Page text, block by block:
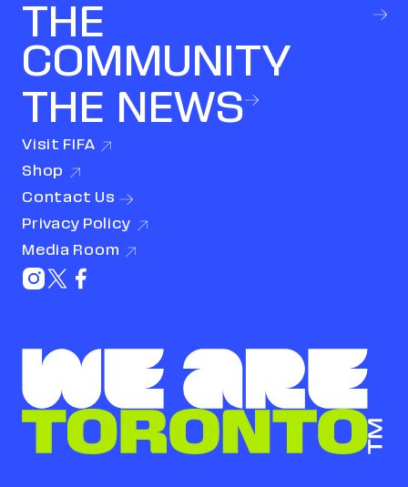
THE
COMMUNITY
THE NEWS
Visit FIFA
Shop
Contact Us
Privacy Policy
Media Room
(link opens in new window)